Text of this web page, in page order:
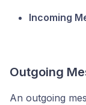
Incoming
Outgoing
An outgoing